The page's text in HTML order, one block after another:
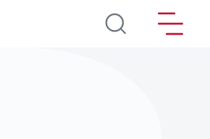
Direkt zum Inhalt